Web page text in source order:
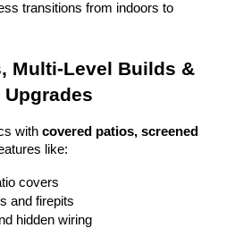
transitions from indoors to
Multi-Level Builds &
with covered patios, screened
like:
covers
and firepits
hidden wiring